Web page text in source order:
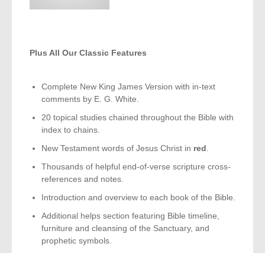
Plus All Our Classic Features
Complete New King James Version with in-text
comments by E. G. White.
20 topical studies chained throughout the Bible with
index to chains.
New Testament words of Jesus Christ in red
Thousands of helpful end-of-verse scripture cross-
references and notes.
Introduction and overview to each book of the Bible.
Additional helps section featuring Bible timeline,
furniture and cleansing of the Sanctuary, and
prophetic symbols.